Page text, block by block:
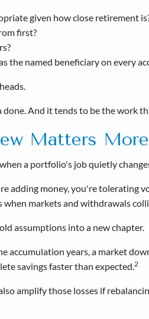
given how close retirement
first?
the named beneficiary on every
And it tends to be the work
Matters More
a portfolio's job quietly
adding money, you're
when markets and withdrawals
assumptions into a new chapter.
accumulation years, a market
savings faster than expected.2
amplify those losses if